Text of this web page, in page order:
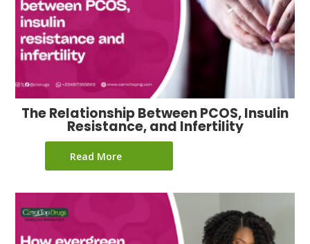
The Relationship Between PCOS, Insulin
Resistance, and Infertility
Read More